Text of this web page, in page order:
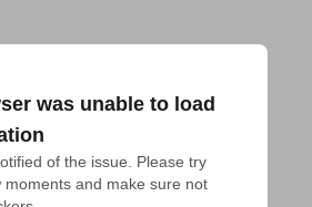
was unable to load
of the issue. Please try
moments and make sure not